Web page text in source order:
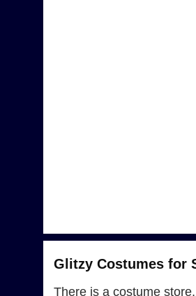
Glitzy Costumes for
There is a costume